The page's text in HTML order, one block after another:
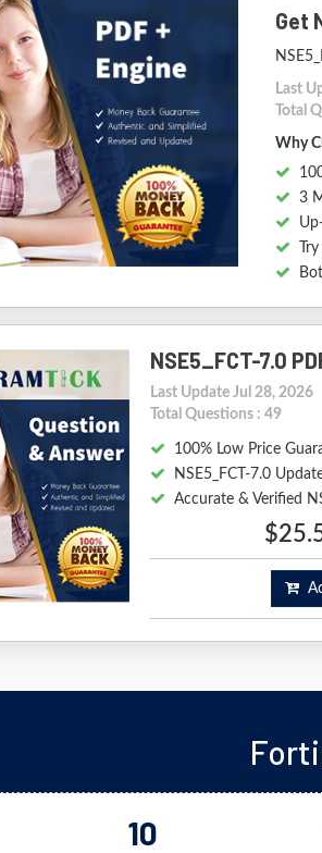
Get
Last
Total
Why
3
NSE5_FCT-7.0
Last Update Jul 28, 2026
Total Questions : 49
100% Low Price
NSE5_FCT-7.0
Accurate & Verified
10